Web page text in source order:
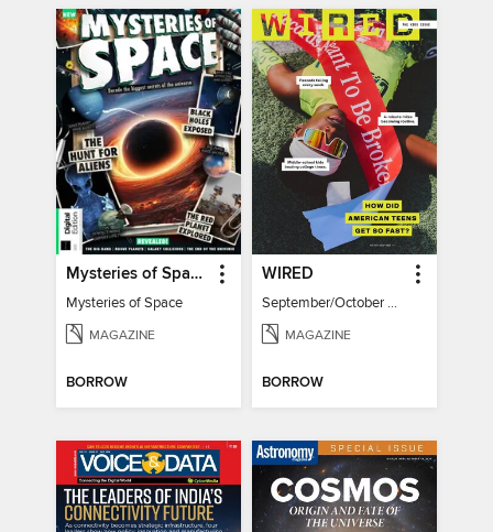
Mysteries of Space (2nd Ed)
Mysteries of Space
MAGAZINE
BORROW
WIRED
September/October 2026
MAGAZINE
BORROW